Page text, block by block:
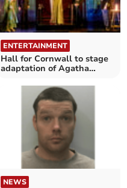
ENTERTAINMENT
Hall for Cornwall to stage
adaptation of Agatha
NEWS